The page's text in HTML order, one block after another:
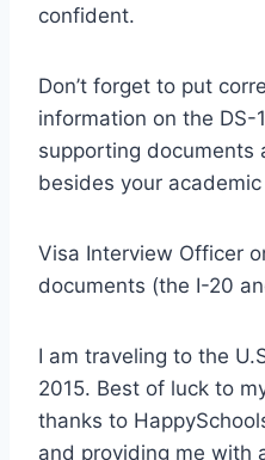
confident.
Don’t forget to put
information on the DS-
supporting documents
besides your
Visa Interview Officer
documents (the I-20
I am traveling to the
2015. Best of luck to
thanks to
and providing me with